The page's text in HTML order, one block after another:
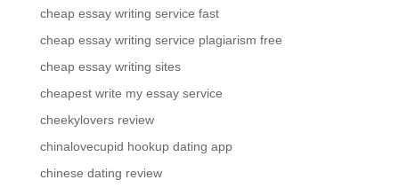
cheap essay writing service fast
cheap essay writing service plagiarism free
cheap essay writing sites
cheapest write my essay service
cheekylovers review
chinalovecupid hookup dating app
chinese dating review